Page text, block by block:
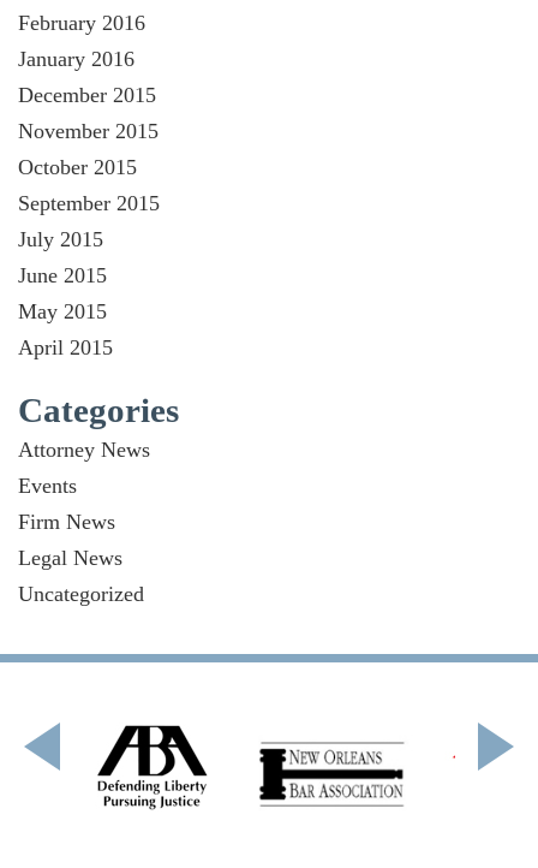
February 2016
January 2016
December 2015
November 2015
October 2015
September 2015
July 2015
June 2015
May 2015
April 2015
Categories
Attorney News
Events
Firm News
Legal News
Uncategorized